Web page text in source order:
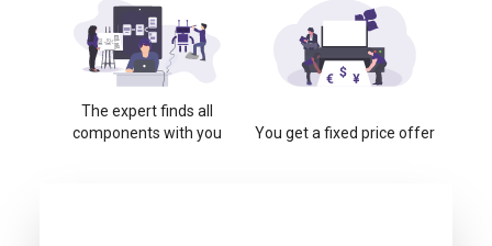
The expert finds all
components with you
You get a fixed price offer